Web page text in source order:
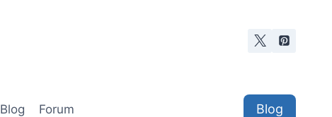
Blog Forum Blog